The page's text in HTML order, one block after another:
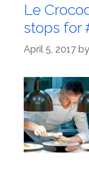
Le
stops for
April 5, 2017 by